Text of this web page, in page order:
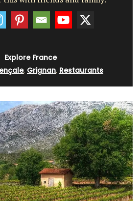
Explore France
, Grignan, Restaurants